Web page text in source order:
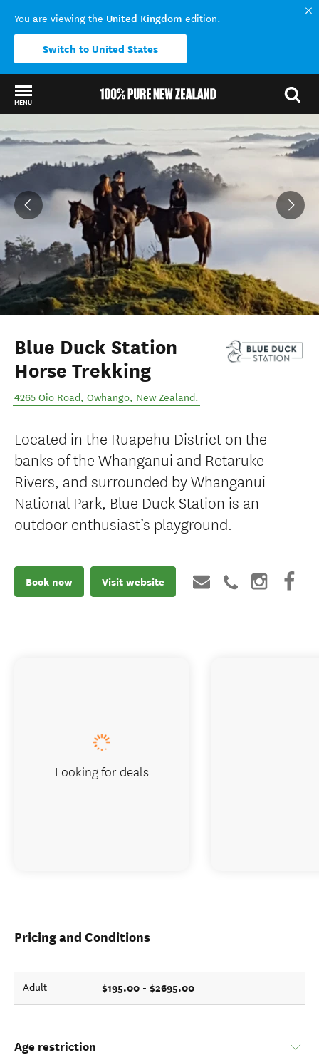
You are viewing the United Kingdom edition.
Switch to United States
MENU
Back to my results
Blue Duck Station
Horse Trekking
4265 Oio Road, Ōwhango, New Zealand.
Located in the Ruapehu District on the
banks of the Whanganui and Retaruke
Rivers, and surrounded by Whanganui
National Park, Blue Duck Station is an
outdoor enthusiast’s playground.
Book now Visit website
Pricing and Conditions
Adult $195.00 - $2695.00
Age restriction
Looking for deals